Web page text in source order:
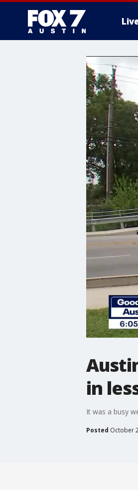
in
It was a busy
Posted October